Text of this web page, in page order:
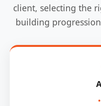
client, selecting the
building